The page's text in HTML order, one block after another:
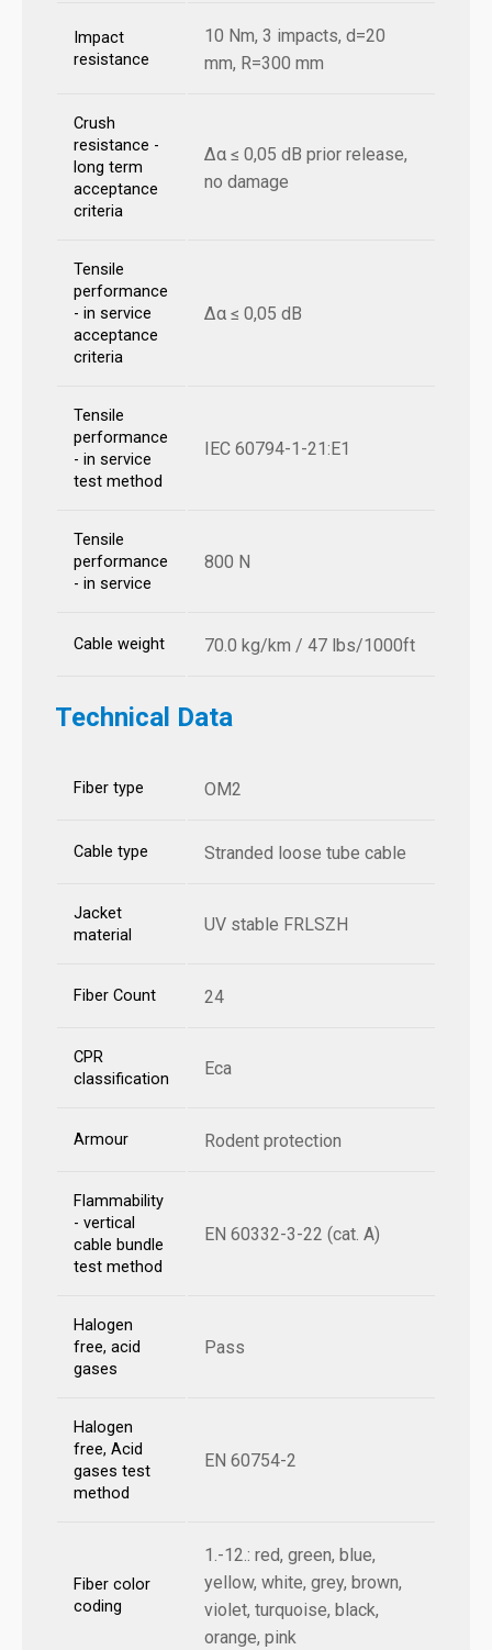
Impact
resistance
10 Nm, 3 impacts, d=20
mm, R=300 mm
Crush
resistance -
long term
acceptance
criteria
Δα ≤ 0,05 dB prior release,
no damage
Tensile
performance
- in service
acceptance
criteria
Δα ≤ 0,05 dB
Tensile
performance
- in service
test method
IEC 60794-1-21:E1
Tensile
performance
- in service
800 N
Cable weight 70.0 kg/km / 47 lbs/1000ft
Technical Data
Fiber type OM2
Cable type Stranded loose tube cable
Jacket
material
UV stable FRLSZH
Fiber Count 24
CPR
classification
Eca
Armour Rodent protection
Flammability
- vertical
cable bundle
test method
EN 60332-3-22 (cat. A)
Halogen
free, acid
gases
Pass
Halogen
free, Acid
gases test
method
EN 60754-2
Fiber color
coding
1.-12.: red, green, blue,
yellow, white, grey, brown,
violet, turquoise, black,
orange, pink